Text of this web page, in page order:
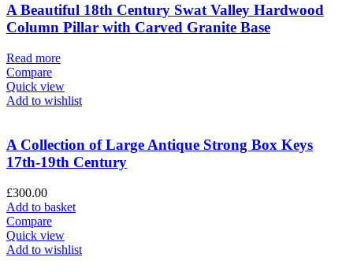
A Beautiful 18th Century Swat Valley Hardwood
Column Pillar with Carved Granite Base
Read more
Compare
Quick view
Add to wishlist
A Collection of Large Antique Strong Box Keys
17th-19th Century
£300.00
Add to basket
Compare
Quick view
Add to wishlist